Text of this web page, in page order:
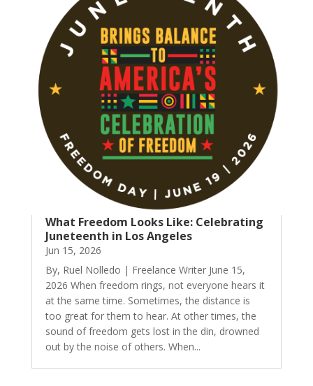
What Freedom Looks Like: Celebrating
Juneteenth in Los Angeles
Jun 15, 2026
By, Ruel Nolledo | Freelance Writer June 15,
2026 When freedom rings, not everyone hears it
at the same time. Sometimes, the distance is
too great for them to hear. At other times, the
sound of freedom gets lost in the din, drowned
out by the noise of others. When...